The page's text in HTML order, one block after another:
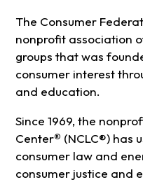
The Consumer
nonprofit association
groups that was
consumer interest
and education.
Since 1969, the
Center® (NCLC®) has
consumer law and
consumer justice and